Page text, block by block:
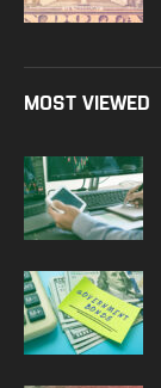
MOST VIEWED